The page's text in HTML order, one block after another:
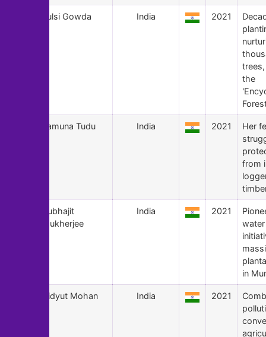
Tulsi Gowda India 2021
the
Jamuna Tudu India 2021
Her
from
Subhajit
Mukherjee
India 2021
in
Vidyut Mohan India 2021